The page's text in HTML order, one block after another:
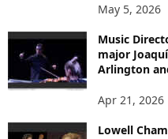
May 5, 2026
Music
major
Arlington
Apr 21, 2026
Lowell